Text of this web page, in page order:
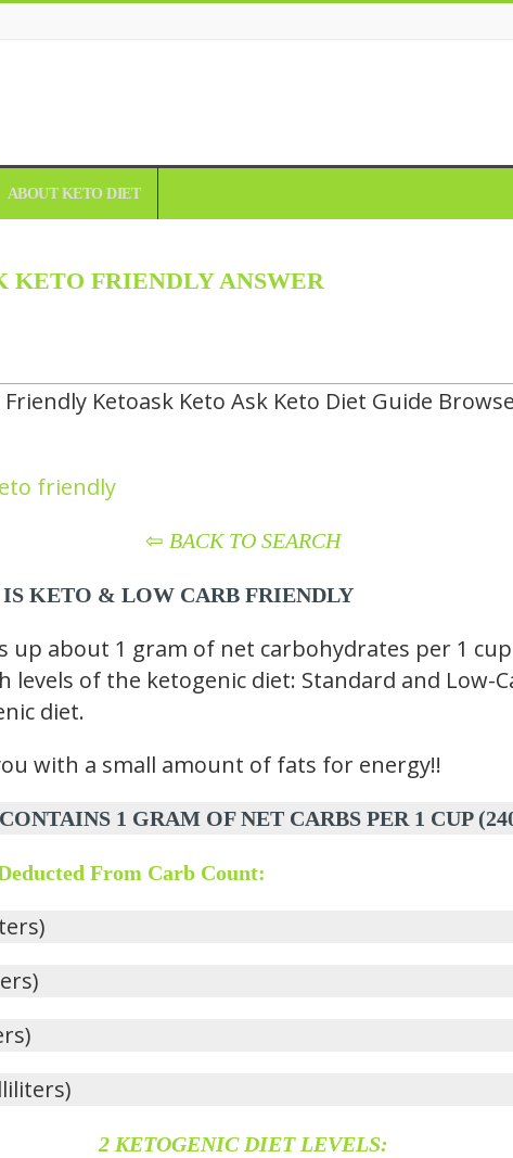
ABOUT KETO DIET
FRIENDLY ANSWER
friendly
⇦ BACK TO SEARCH
KETO & LOW CARB FRIENDLY
up about 1 gram of net carbohydrates per 1
of the ketogenic diet: Standard and Low-
diet.
with a small amount of fats for energy!!
1 GRAM OF NET CARBS PER 1 CUP
From Carb Count:
2 KETOGENIC DIET LEVELS: